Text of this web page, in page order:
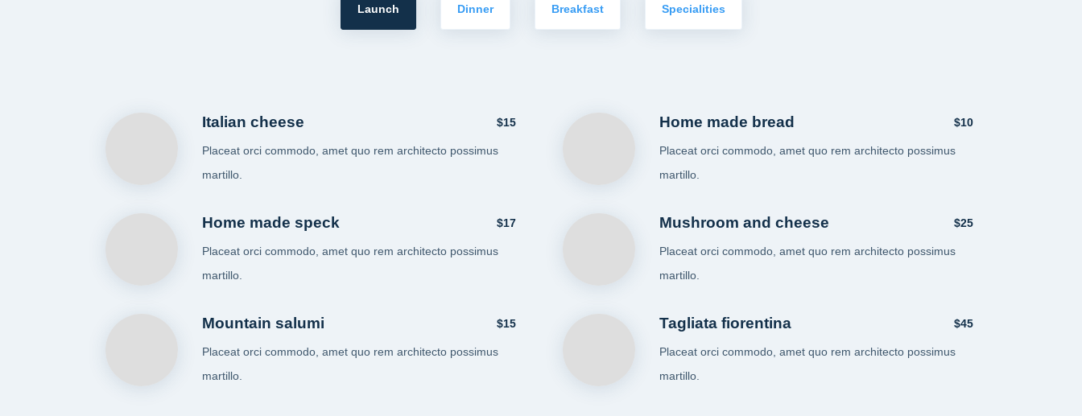
Launch Dinner Breakfast Specialities
Italian cheese
Placeat orci commodo, amet quo rem architecto possimus
martillo.
$15
Home made speck
Placeat orci commodo, amet quo rem architecto possimus
martillo.
$17
Mountain salumi
Placeat orci commodo, amet quo rem architecto possimus
martillo.
$15
Home made bread
Placeat orci commodo, amet quo rem architecto possimus
martillo.
$10
Mushroom and cheese
Placeat orci commodo, amet quo rem architecto possimus
martillo.
$25
Tagliata fiorentina
Placeat orci commodo, amet quo rem architecto possimus
martillo.
$45